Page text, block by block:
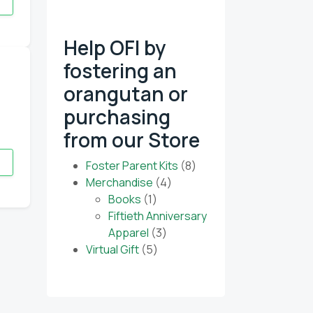
Help OFI by
fostering an
orangutan or
purchasing
from our Store
Foster Parent Kits 88
Merchandise 44
Books 11
product
Fiftieth Anniversary
Apparel 33
Virtual Gift 55
our monthly e-